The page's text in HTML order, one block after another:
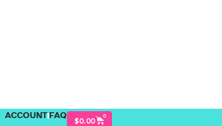
ACCOUNTFAQ $0.00 0